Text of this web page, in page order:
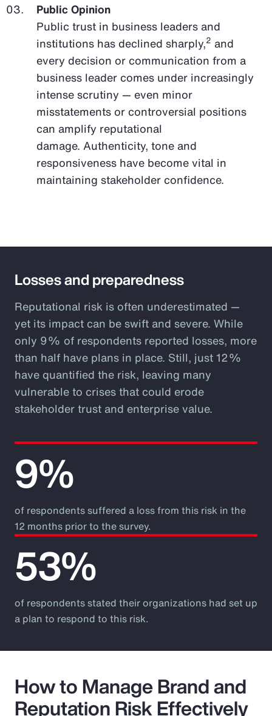
Public Opinion
Public trust in business leaders and
institutions has declined sharply,2 and
every decision or communication from a
business leader comes under increasingly
intense scrutiny — even minor
misstatements or controversial positions
can amplify reputational
damage. Authenticity, tone and
responsiveness have become vital in
maintaining stakeholder confidence.
Losses and preparedness
Reputational risk is often underestimated —
yet its impact can be swift and severe. While
only 9% of respondents reported losses, more
than half have plans in place. Still, just 12%
have quantified the risk, leaving many
vulnerable to crises that could erode
stakeholder trust and enterprise value.
9%
of respondents suffered a loss from this risk in the
12 months prior to the survey.
53%
of respondents stated their organizations had set up
a plan to respond to this risk.
How to Manage Brand and
Reputation Risk Effectively